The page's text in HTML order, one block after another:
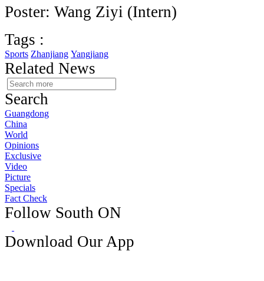
Poster: Wang Ziyi (Intern)
Tags :
Sports Zhanjiang Yangjiang
Related News
Search
Guangdong
China
World
Opinions
Exclusive
Video
Picture
Specials
Fact Check
Follow South ON
Download Our App